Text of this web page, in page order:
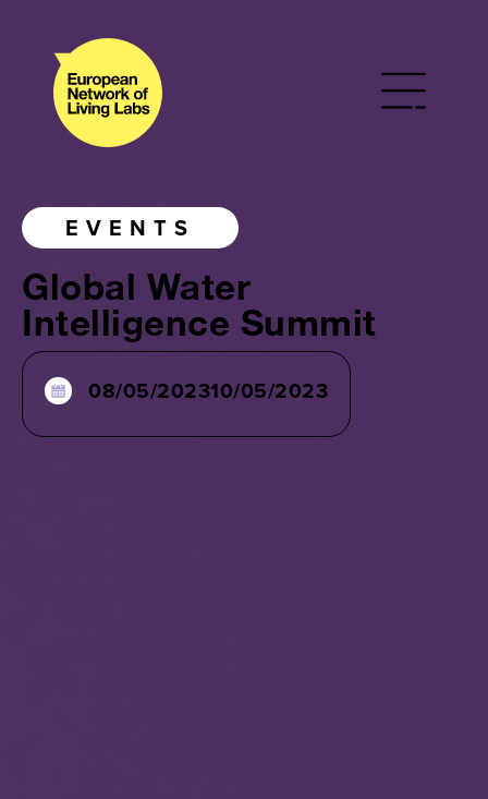
EVENTS
Global Water
Intelligence Summit
08/05/202310/05/2023